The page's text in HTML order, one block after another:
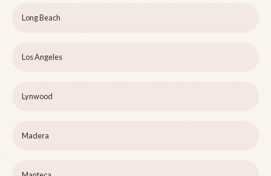
Long Beach
Los Angeles
Lynwood
Madera